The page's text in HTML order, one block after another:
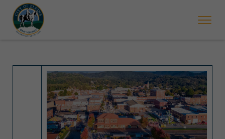
will ticket vehicles left parked on streets scheduled for street
State Forest Festival (Oct. 3-7), all trash will be picked up on the